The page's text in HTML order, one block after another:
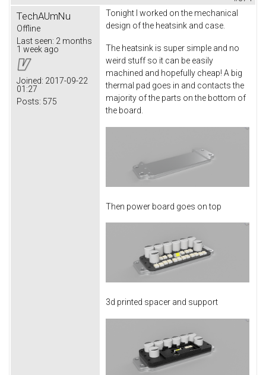
TechAUmNu
Offline
Last seen: 2 months
1 week ago
Joined: 2017-09-22
01:27
Posts: 575
Tonight I worked on the mechanical
design of the heatsink and case.
The heatsink is super simple and no
weird stuff so it can be easily
machined and hopefully cheap! A big
thermal pad goes in and contacts the
majority of the parts on the bottom of
the board.
Then power board goes on top
3d printed spacer and support